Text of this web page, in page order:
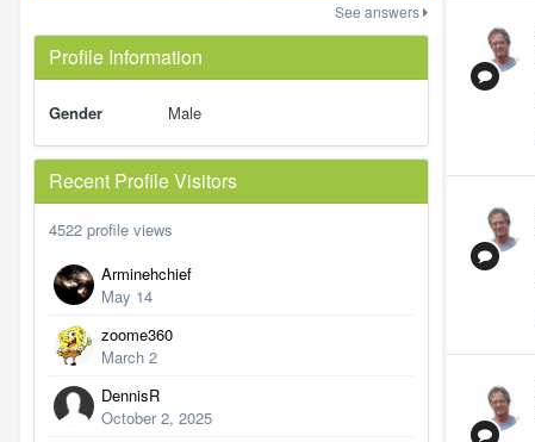
See answers
Profile Information
Gender Male
Recent Profile Visitors
4522 profile views
Arminehchief
May 14
zoome360
March 2
DennisR
October 2, 2025